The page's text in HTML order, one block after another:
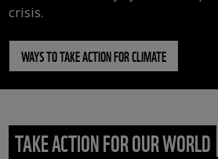
crisis.
WAYS TO TAKE ACTION FOR CLIMATE
TAKE ACTION FOR OUR WORLD